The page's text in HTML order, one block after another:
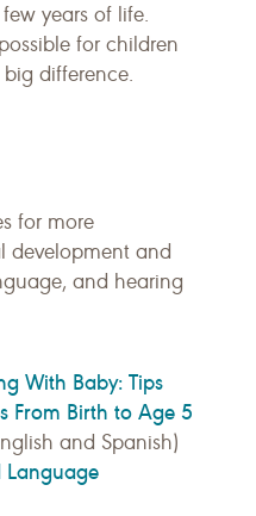
years of life.
for children
difference.
for more
development and
and hearing
With Baby: Tips
From Birth to Age 5
and Spanish)
Language